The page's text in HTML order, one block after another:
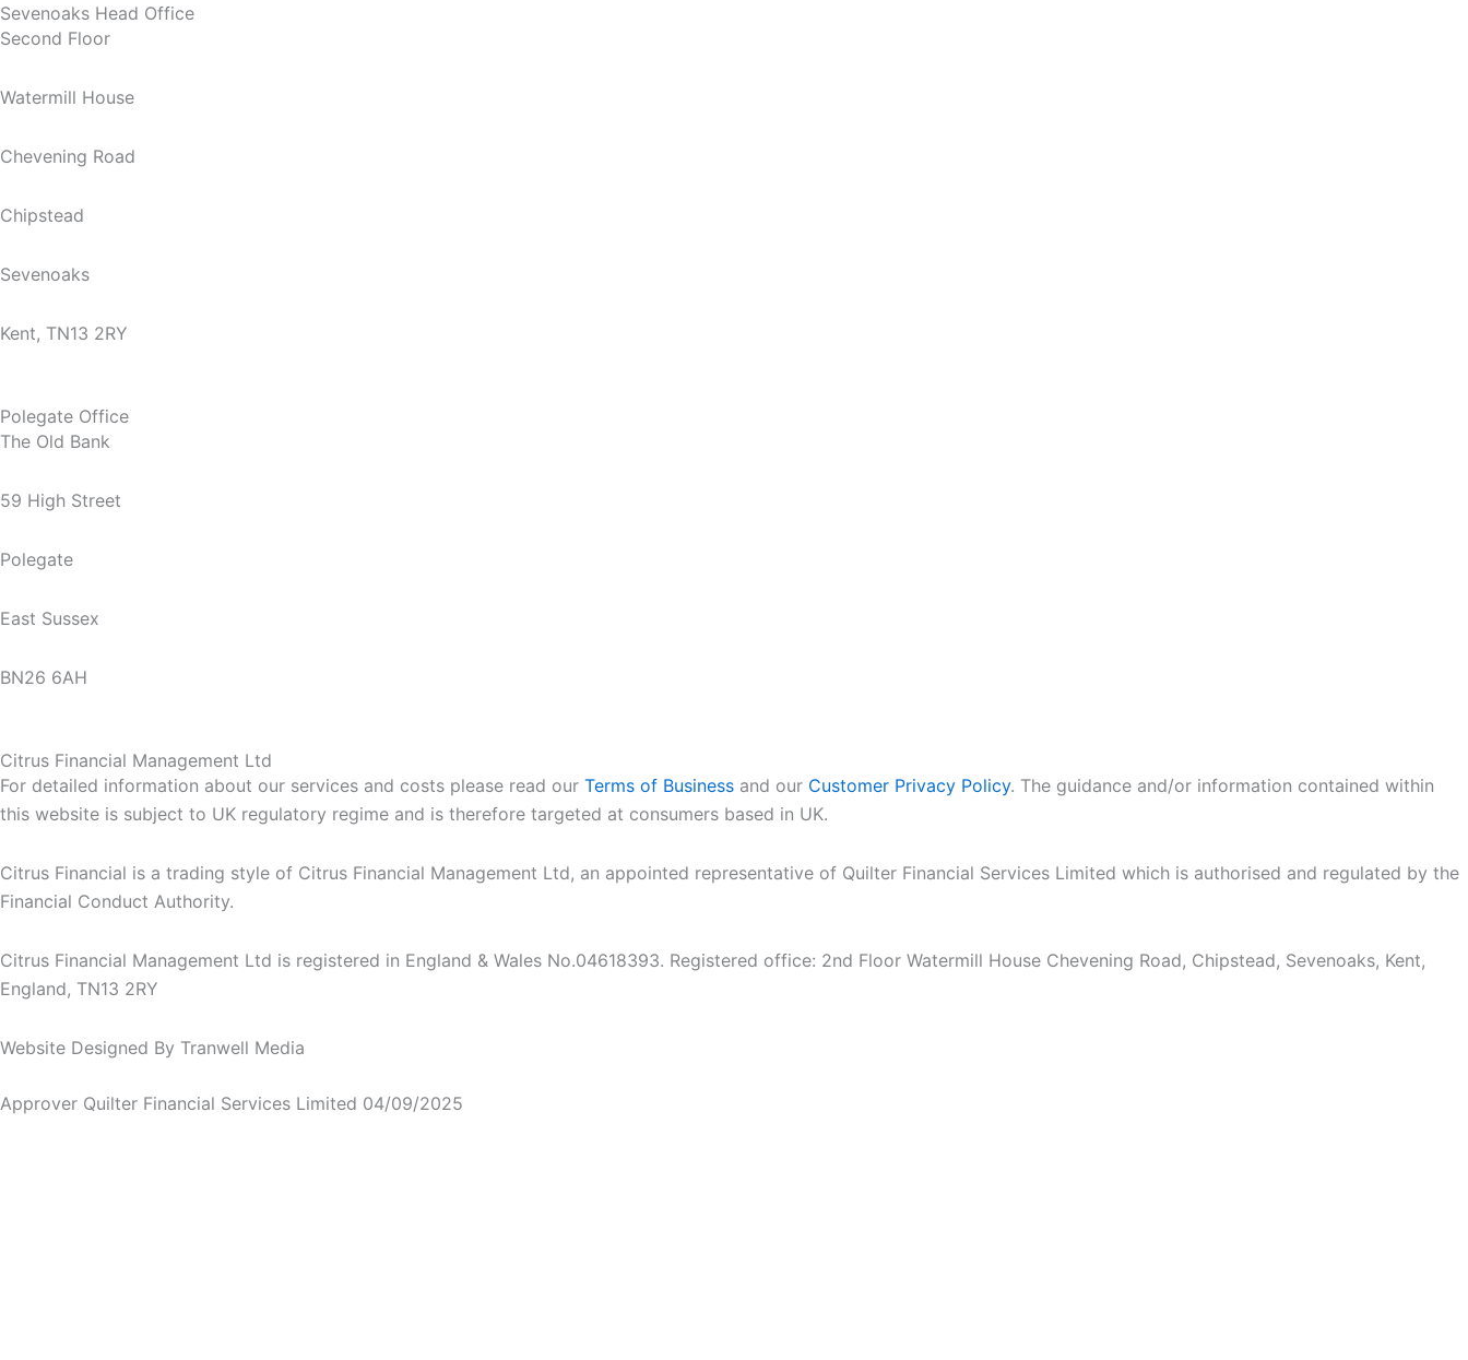
o
o
Sevenoaks Head Office
Second Floor
Watermill House
Chevening Road
Chipstead
Sevenoaks
Kent, TN13 2RY
Polegate Office
The Old Bank
59 High Street
Polegate
East Sussex
BN26 6AH
Citrus Financial Management Ltd
For detailed information about our services and costs please read our Terms of Business and our Customer Privacy Policy. The guidance and/or information contained within
this website is subject to UK regulatory regime and is therefore targeted at consumers based in UK.
Citrus Financial is a trading style of Citrus Financial Management Ltd, an appointed representative of Quilter Financial Services Limited which is authorised and regulated by the
Financial Conduct Authority.
Citrus Financial Management Ltd is registered in England & Wales No.04618393. Registered office: 2nd Floor Watermill House Chevening Road, Chipstead, Sevenoaks, Kent,
England, TN13 2RY
Website Designed By Tranwell Media
Approver Quilter Financial Services Limited 04/09/2025